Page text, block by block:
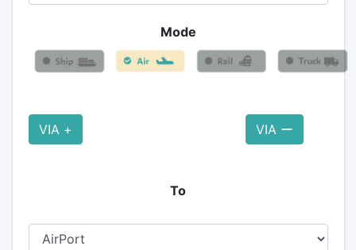
Mode
VIA + VIA ー
To